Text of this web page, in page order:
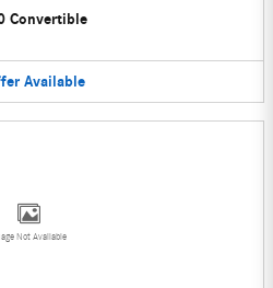
Convertible
Available
Not Available